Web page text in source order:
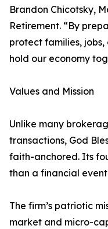
Brandon Chicotsky,
Retirement. “By
protect families,
hold our economy
Values and Mission
Unlike many
transactions, God
faith-anchored. Its
than a financial
The firm’s patriotic
market and micro-